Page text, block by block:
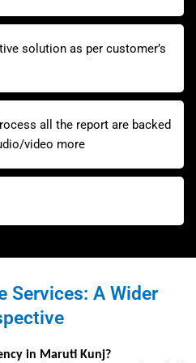
solution as per customer’s
all the report are backed
video more
Services: A Wider
in Maruti Kunj?